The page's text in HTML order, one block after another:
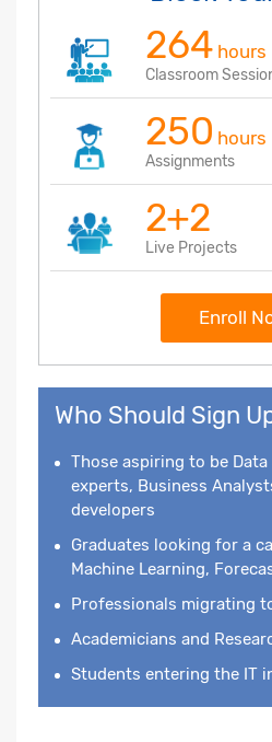
264 hours
Classroom
250 hours
Assignments
2+2
Live Projects
Enroll
Who Should Sign
Those aspiring to be
experts, Business
developers
Graduates looking for a
Machine Learning,
Professionals migrating
Academicians and
Students entering the IT